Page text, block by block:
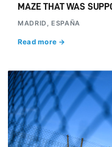
MAZE THAT WAS
MADRID, ESPAÑA
Read more →